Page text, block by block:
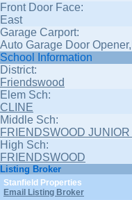
Front Door Face:
East
Garage Carport:
Auto Garage Door
School Information
District:
Friendswood
Elem Sch:
CLINE
Middle Sch:
FRIENDSWOOD JUNIOR
High Sch:
FRIENDSWOOD
Listing Broker
Stanfield Properties
Email Listing Broker